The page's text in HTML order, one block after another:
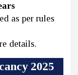
as per rules
details.
2025